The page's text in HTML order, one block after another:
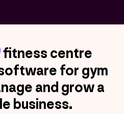
fitness centre
for gym
and grow a
business.